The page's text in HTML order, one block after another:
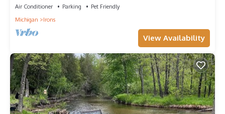
Air Conditioner Parking
Pet Friendly
Michigan
Irons
View Availability